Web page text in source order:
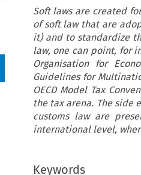
Soft laws are created
of soft law that are
it) and to standardize
law, one can point, for
Organisation for
Guidelines for
OECD Model Tax
the tax arena. The side
customs law are
international level,
Keywords